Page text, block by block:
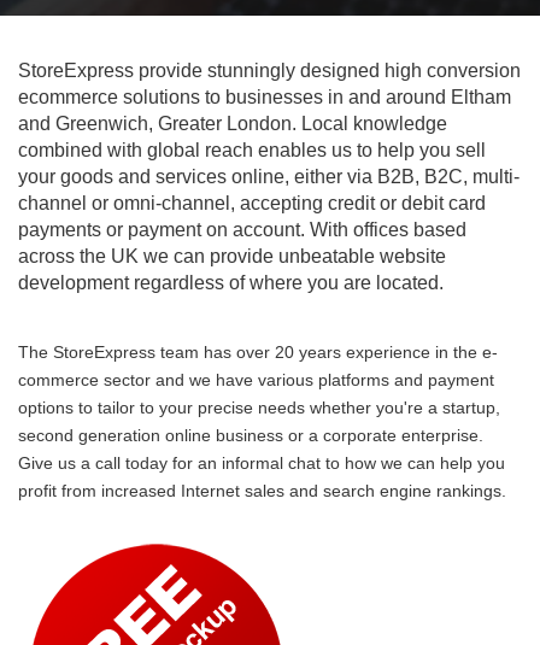
StoreExpress provide stunningly designed high conversion
ecommerce solutions to businesses in and around Eltham
and Greenwich, Greater London. Local knowledge
combined with global reach enables us to help you sell
your goods and services online, either via B2B, B2C, multi-
channel or omni-channel, accepting credit or debit card
payments or payment on account. With offices based
across the UK we can provide unbeatable website
development regardless of where you are located.
The StoreExpress team has over 20 years experience in the e-
commerce sector and we have various platforms and payment
options to tailor to your precise needs whether you're a startup,
second generation online business or a corporate enterprise.
Give us a call today for an informal chat to how we can help you
profit from increased Internet sales and search engine rankings.